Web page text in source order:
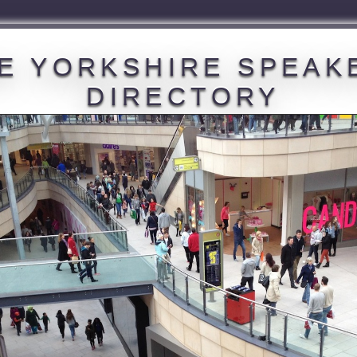
YORKSHIRE
DIRECTORY